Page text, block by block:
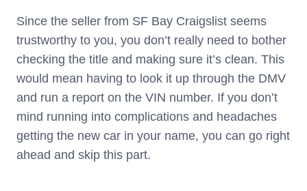
Since the seller from SF Bay Craigslist seems
trustworthy to you, you don’t really need to bother
checking the title and making sure it’s clean. This
would mean having to look it up through the DMV
and run a report on the VIN number. If you don’t
mind running into complications and headaches
getting the new car in your name, you can go right
ahead and skip this part.